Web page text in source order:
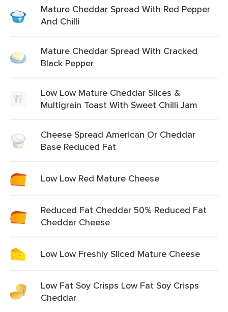
Mature Cheddar Spread With Red Pepper
And Chilli
Mature Cheddar Spread With Cracked
Black Pepper
Low Low Mature Cheddar Slices &
Multigrain Toast With Sweet Chilli Jam
Cheese Spread American Or Cheddar
Base Reduced Fat
Low Low Red Mature Cheese
Reduced Fat Cheddar 50% Reduced Fat
Cheddar Cheese
Low Low Freshly Sliced Mature Cheese
Low Fat Soy Crisps Low Fat Soy Crisps
Cheddar